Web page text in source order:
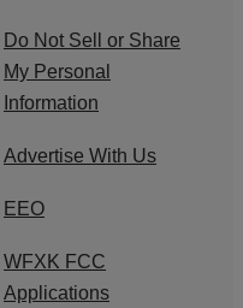
Do Not Sell or Share
My Personal
Information
Advertise With Us
EEO
WFXK FCC
Applications